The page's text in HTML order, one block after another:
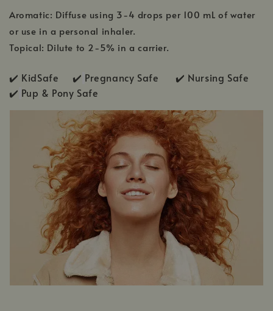
Aromatic: Diffuse using 3-4 drops per 100 mL of water
or use in a personal inhaler.
Topical: Dilute to 2-5% in a carrier.
✔️ KidSafe ✔️ Pregnancy Safe ✔️ Nursing Safe
✔️ Pup & Pony Safe